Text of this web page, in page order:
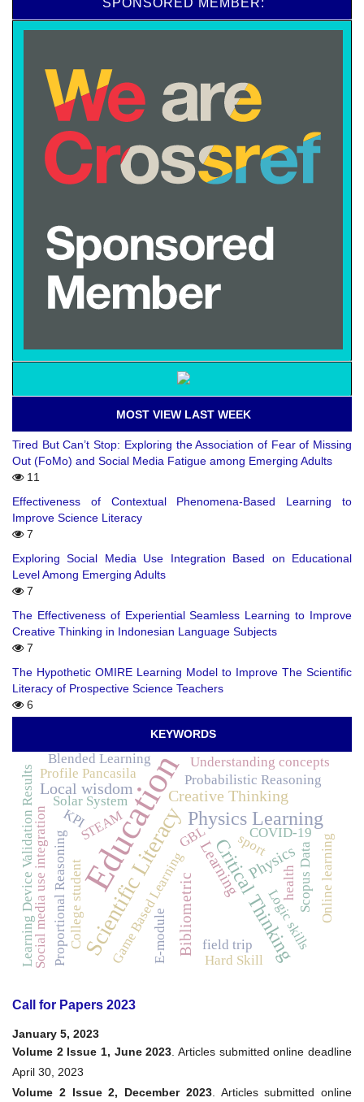
SPONSORED MEMBER:
MOST VIEW LAST WEEK
Tired But Can’t Stop: Exploring the Association of Fear of Missing
Out (FoMo) and Social Media Fatigue among Emerging Adults
11
Effectiveness of Contextual Phenomena-Based Learning to
Improve Science Literacy
7
Exploring Social Media Use Integration Based on Educational
Level Among Emerging Adults
7
The Effectiveness of Experiential Seamless Learning to Improve
Creative Thinking in Indonesian Language Subjects
7
The Hypothetic OMIRE Learning Model to Improve The Scientific
Literacy of Prospective Science Teachers
6
KEYWORDS
Education
Scientific LiteracyPhysics Learning
Critical Thinking
Bibliometric
Creative Thinking
Local wisdom
Physics
Learning
College student
Proportional Reasoning Scopus Data
GBL
Game Based Learning
Probabilistic Reasoning
Learning Device Validation ResultsSocial media use integration Online learning
field trip Logic skills
Understanding concepts
sport
Blended Learning
COVID-19
STEAM
Profile Pancasila
E-module
Solar System
health
Hard Skill
KPI
Call for Papers 2023
January 5, 2023
Volume 2 Issue 1, June 2023 . Articles submitted online deadline
April 30, 2023
Volume 2 Issue 2, December 2023. Articles submitted online